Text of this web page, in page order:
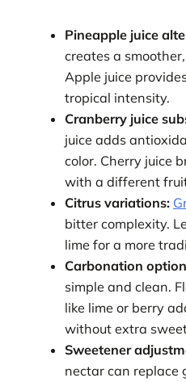
Pineapple juice
creates a
Apple juice
tropical intensity.
Cranberry juice
juice adds
color. Cherry juice
with a different
Citrus variations:
bitter complexity.
lime for a more
Carbonation
simple and clean.
like lime or berry
without extra
Sweetener
nectar can replace